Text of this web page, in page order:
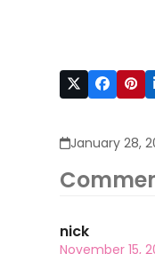
January 28,
nick
November 15,